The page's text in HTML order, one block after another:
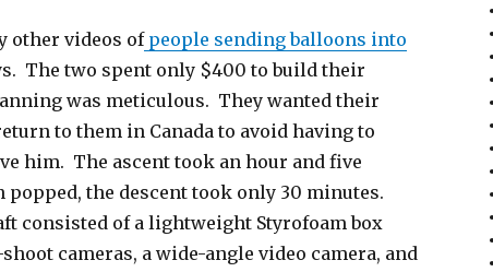
other videos ofpeople sending balloons into
The two spent only $400 to build their
was meticulous. They wanted their
to them in Canada to avoid having to
him. The ascent took an hour and five
the descent took only 30 minutes.
consisted of a lightweight Styrofoam box
cameras, a wide-angle video camera, and